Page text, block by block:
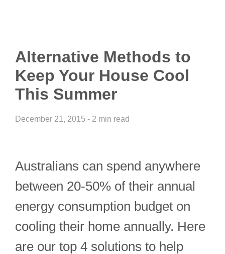
Alternative Methods to
Keep Your House Cool
This Summer
December 21, 2015 - 2 min read
Australians can spend anywhere
between 20-50% of their annual
energy consumption budget on
cooling their home annually. Here
are our top 4 solutions to help